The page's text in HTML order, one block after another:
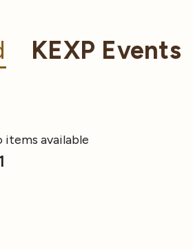
KEXP Events
items available